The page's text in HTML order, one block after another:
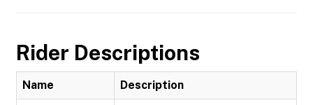
Rider Descriptions
Name Description